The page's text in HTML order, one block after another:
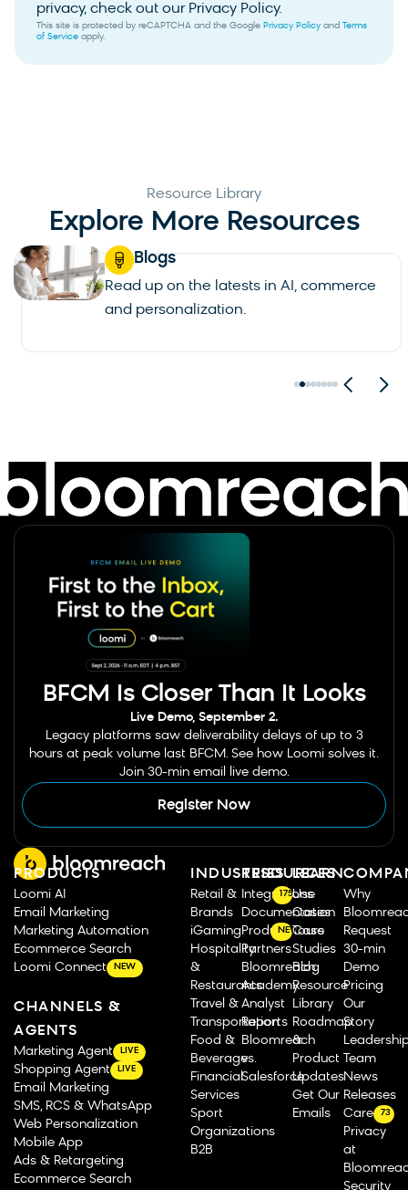
privacy, check out our Privacy Policy.
This site is protected by reCAPTCHA and the Google Privacy Policy and Terms
of Service apply.
Resource Library
Explore More Resources
Blogs
Read up on the latests in AI, commerce
and personalization.
BFCM Is Closer Than It Looks
Live Demo, September 2.
Legacy platforms saw deliverability delays of up to 3
hours at peak volume last BFCM. See how Loomi solves it.
Join 30-min email live demo.
Register Now
PRODUCTS
Loomi AI
Email Marketing
Marketing Automation
Ecommerce Search
Loomi Connect
NEW
CHANNELS &
AGENTS
Marketing Agent LIVE
Shopping Agent LIVE
Email Marketing
SMS, RCS & WhatsApp
Web Personalization
Mobile App
Ads & Retargeting
Ecommerce Search
INDUSTRIES
Retail &
Brands
iGaming
Hospitality
&
Restaurants
Travel &
Transportation
Food &
Beverage
Financial
Services
Sport
Organizations
B2B
RESOURCES
Integrations
175
Documentation
Product Tours
NEW
Partners
Bloomreach
Academy
Analyst
Reports
Bloomreach
vs.
Salesforce
LEARN
Use
Cases
Case
Studies
Blog
Resource
Library
Roadmap
&
Product
Updates
Get Our
Emails
Why
Request
30-min
Demo
Pricing
Our
Story
Team
News
Releases
Careers
73
Privacy
at
Security